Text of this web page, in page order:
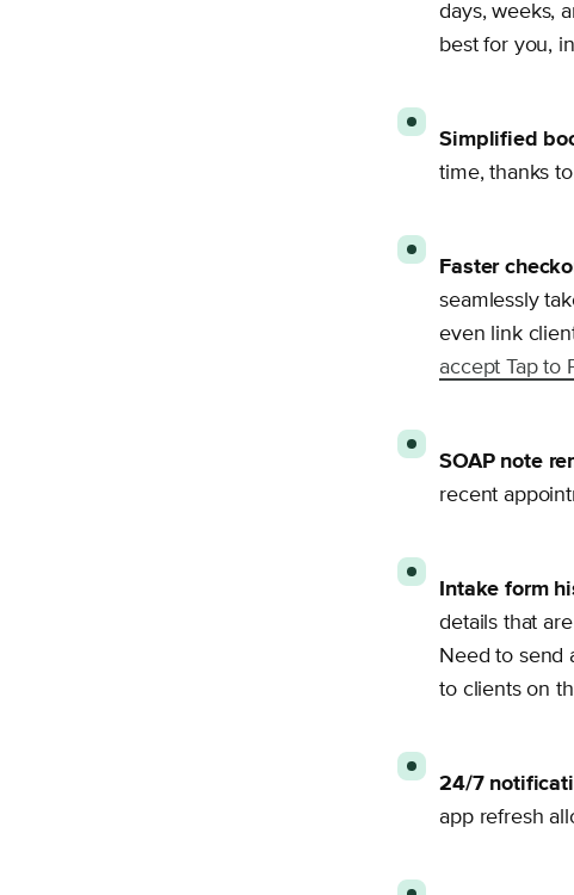
days, weeks,
best for you,
Simplified
time, thanks
Faster
seamlessly
even link
accept Tap to
SOAP note
recent
Intake form
details that
Need to send
to clients on
24/7
app refresh